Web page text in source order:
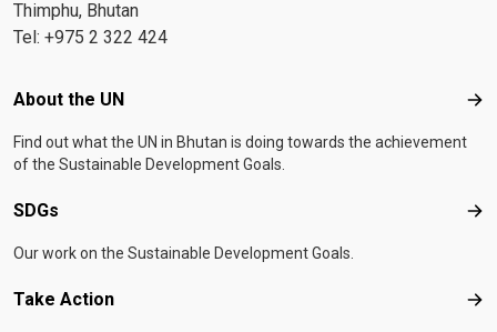
Thimphu, Bhutan
Tel: +975 2 322 424
Footer menu
About the UN
Find out what the UN in Bhutan is doing towards the achievement
of the Sustainable Development Goals.
SDGs
Our work on the Sustainable Development Goals.
Take Action